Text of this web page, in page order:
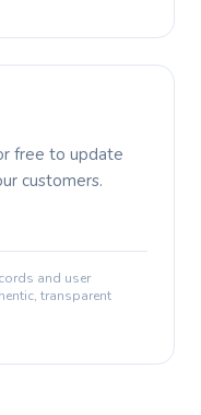
free to update
customers.
and user
transparent